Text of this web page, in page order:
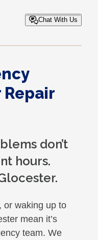
Chat With Us
don’t
hours.
or waking up to
mean it’s
team. We